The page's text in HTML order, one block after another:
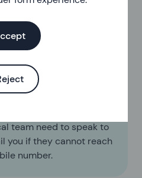
with information about
team need to speak to
you if they cannot reach
number.